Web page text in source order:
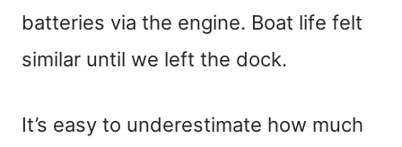
batteries via the engine. Boat life felt
similar until we left the dock.
It’s easy to underestimate how much